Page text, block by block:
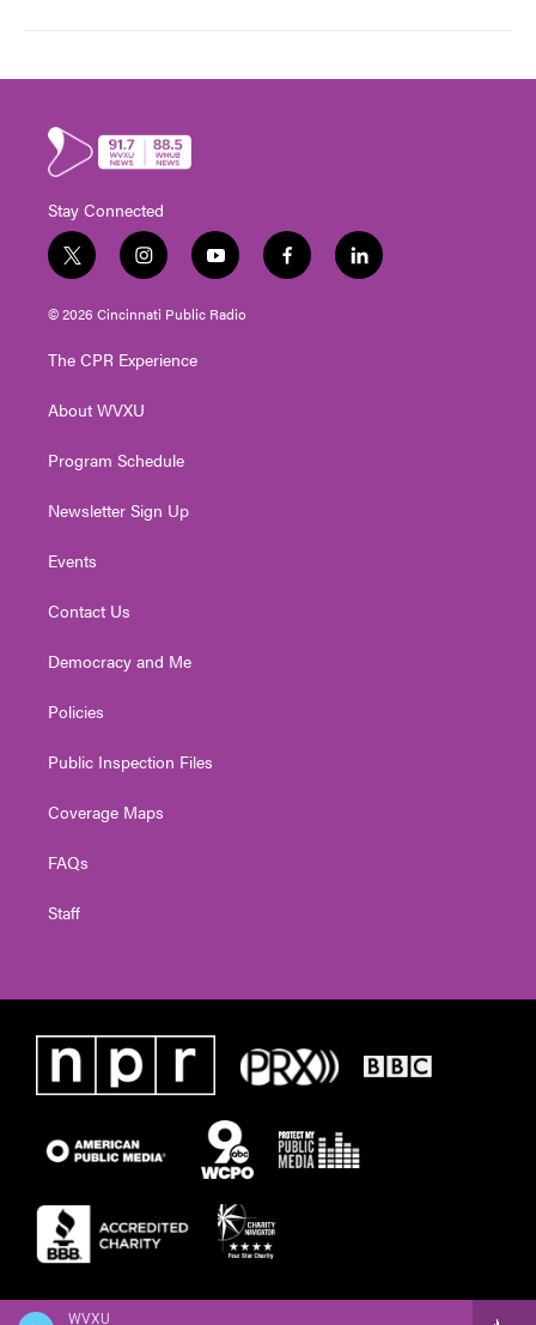
WVXU
Stay Connected
t
w
i
e
i
n
s
g
a
y
o
u
f
a
l
i
© 2026 Cincinnati Public Radio
The CPR Experience
About WVXU
Program Schedule
Newsletter Sign Up
Events
Contact Us
Democracy and Me
Policies
Public Inspection Files
Coverage Maps
FAQs
Staff